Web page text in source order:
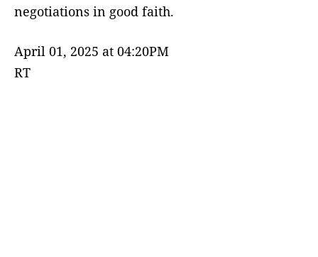
negotiations in good faith.
April 01, 2025 at 04:20PM
RT